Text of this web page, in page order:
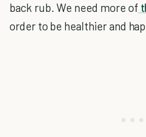
back rub. We need more of
order to be healthier and